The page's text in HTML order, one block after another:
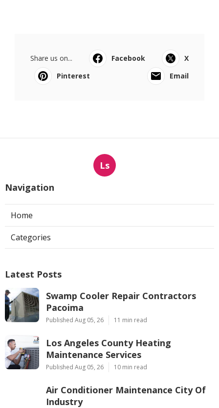
Share us on... Facebook
X
Pinterest
Email
Ls
Navigation
Home
Categories
Latest Posts
Swamp Cooler Repair Contractors
Pacoima
Published Aug 05, 26 11 min read
Los Angeles County Heating
Maintenance Services
Published Aug 05, 26 10 min read
Air Conditioner Maintenance City Of
Industry